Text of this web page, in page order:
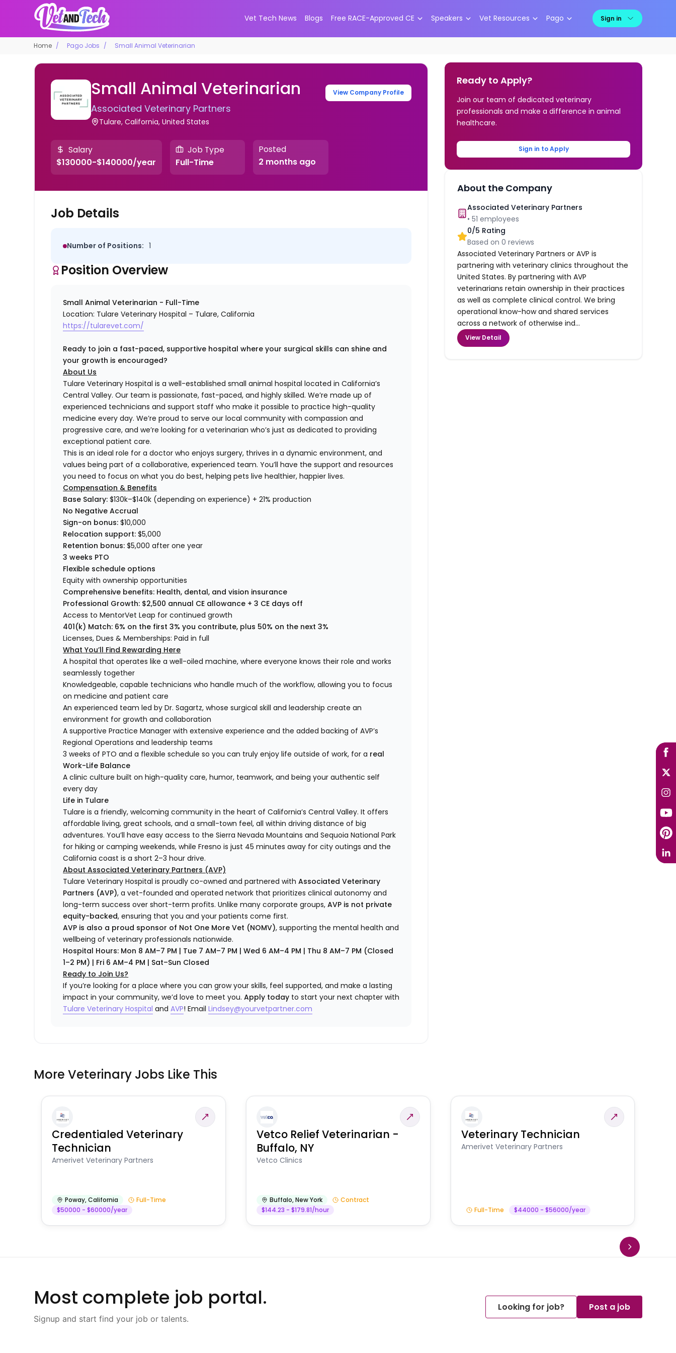
Vet Tech News Blogs Free RACE-Approved CE Speakers Vet Resources Pago Sign in
Home Pago Jobs Small Animal Veterinarian
Small Animal Veterinarian
Associated Veterinary Partners
Tulare, California, United States
View Company Profile
Salary
$130000-$140000/year
Job Type
Full-Time
Posted
2 months ago
Job Details
Number of Positions: 1
Position Overview
Small Animal Veterinarian - Full-Time
Location: Tulare Veterinary Hospital – Tulare, California
https://tularevet.com/
Ready to join a fast-paced, supportive hospital where your surgical skills can shine and
your growth is encouraged?
About Us
Tulare Veterinary Hospital is a well-established small animal hospital located in California’s
Central Valley. Our team is passionate, fast-paced, and highly skilled. We’re made up of
experienced technicians and support staff who make it possible to practice high-quality
medicine every day. We’re proud to serve our local community with compassion and
progressive care, and we’re looking for a veterinarian who’s just as dedicated to providing
exceptional patient care.
This is an ideal role for a doctor who enjoys surgery, thrives in a dynamic environment, and
values being part of a collaborative, experienced team. You’ll have the support and resources
you need to focus on what you do best, helping pets live healthier, happier lives.
Compensation & Benefits
Base Salary: $130k–$140k (depending on experience) + 21% production
No Negative Accrual
Sign-on bonus: $10,000
Relocation support: $5,000
Retention bonus:$5,000 after one year
3 weeks PTO
Flexible schedule options
Equity with ownership opportunities
Comprehensive benefits: Health, dental, and vision insurance
Professional Growth: $2,500 annual CE allowance + 3 CE days off
Access to MentorVet Leap for continued growth
401(k) Match: 6% on the first 3% you contribute, plus 50% on the next 3%
Licenses, Dues & Memberships: Paid in full
What You’ll Find Rewarding Here
A hospital that operates like a well-oiled machine, where everyone knows their role and works
seamlessly together
Knowledgeable, capable technicians who handle much of the workflow, allowing you to focus
on medicine and patient care
An experienced team led by Dr. Sagartz, whose surgical skill and leadership create an
environment for growth and collaboration
A supportive Practice Manager with extensive experience and the added backing of AVP’s
Regional Operations and leadership teams
3 weeks of PTO and a flexible schedule so you can truly enjoy life outside of work, for a real
Work-Life Balance
A clinic culture built on high-quality care, humor, teamwork, and being your authentic self
every day
Life in Tulare
Tulare is a friendly, welcoming community in the heart of California’s Central Valley. It offers
affordable living, great schools, and a small-town feel, all within driving distance of big
adventures. You’ll have easy access to the Sierra Nevada Mountains and Sequoia National Park
for hiking or camping weekends, while Fresno is just 45 minutes away for city outings and the
California coast is a short 2–3 hour drive.
About Associated Veterinary Partners (AVP)
Tulare Veterinary Hospital is proudly co-owned and partnered withAssociated Veterinary
Partners (AVP), a vet-founded and operated network that prioritizes clinical autonomy and
long-term success over short-term profits. Unlike many corporate groups, AVP is not private
equity-backed, ensuring that you and your patients come first.
AVP is also a proud sponsor of Not One More Vet (NOMV), supporting the mental health and
wellbeing of veterinary professionals nationwide.
Hospital Hours: Mon 8 AM–7 PM | Tue 7 AM–7 PM | Wed 6 AM–4 PM | Thu 8 AM–7 PM (Closed
1–2 PM) | Fri 6 AM–4 PM | Sat–Sun Closed
Ready to Join Us?
If you’re looking for a place where you can grow your skills, feel supported, and make a lasting
impact in your community, we’d love to meet you.Apply today to start your next chapter with
Tulare Veterinary Hospital andAVP! EmailLindsey@yourvetpartner.com
Ready to Apply?
Join our team of dedicated veterinary
professionals and make a difference in animal
healthcare.
Sign in to Apply
About the Company
Associated Veterinary Partners
•51 employees
0/5 Rating
Based on0 reviews
Associated Veterinary Partners or AVP is
partnering with veterinary clinics throughout the
United States. By partnering with AVP
veterinarians retain ownership in their practices
as well as complete clinical control. We bring
operational know-how and shared services
across a network of otherwise ind...
View Detail
More Veterinary Jobs Like This
Credentialed Veterinary
Technician
Amerivet Veterinary Partners
Poway,California
Full-Time
$50000 - $60000/year
Vetco Relief Veterinarian -
Buffalo, NY
Vetco Clinics
Buffalo,New York
Contract
$144.23 - $179.81/hour
Veterinary Technician
Amerivet Veterinary Partners
Full-Time $44000 - $56000/year
Most complete job portal.
Signup and start find your job or talents.
Looking for job? Post a job